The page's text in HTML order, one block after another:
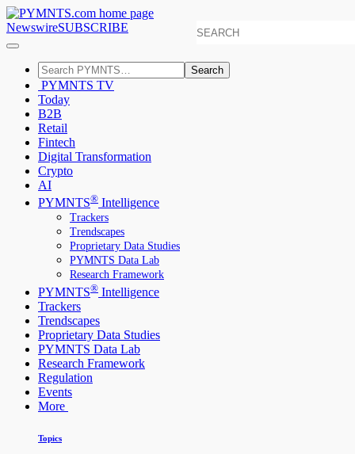
NewswireSUBSCRIBE
Search
PYMNTS TV
Today
B2B
Retail
Fintech
Digital Transformation
Crypto
AI
PYMNTS® Intelligence
Trackers
Trendscapes
Proprietary Data Studies
PYMNTS Data Lab
Research Framework
PYMNTS® Intelligence
Trackers
Trendscapes
Proprietary Data Studies
PYMNTS Data Lab
Research Framework
Regulation
Events
More
Topics